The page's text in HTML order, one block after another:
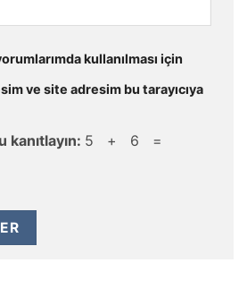
kullanılması için
ve site adresim bu tarayıcıya
kanıtlayın: 5 + 6 =